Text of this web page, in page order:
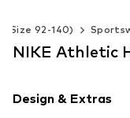
(Size 92-140)
NIKE Athletic
Design & Extras